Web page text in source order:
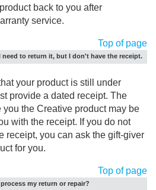
back to you after
service.
Top of page
need to return it, but I don't have the receipt.
your product is still under
provide a dated receipt. The
you the Creative product may be
with the receipt. If you do not
receipt, you can ask the gift-giver
for you.
Top of page
my return or repair?